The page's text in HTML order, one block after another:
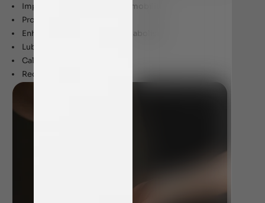
Improve joint flexibility and mobility
Promotes good sleep
Enhanced digestion and metabolism
Lubricates joints
Calms nerves
Reduces stress and anxiety